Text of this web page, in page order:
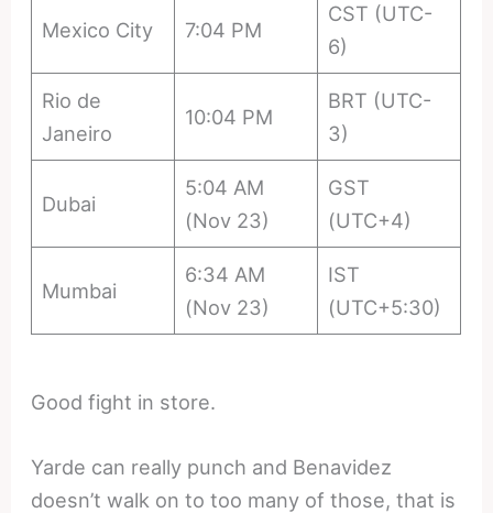
Mexico City 7:04 PM
CST (UTC-
6)
Rio de
Janeiro
10:04 PM
BRT (UTC-
3)
Dubai
5:04 AM
(Nov 23)
GST
(UTC+4)
Mumbai
6:34 AM
(Nov 23)
IST
(UTC+5:30)
Good fight in store.
Yarde can really punch and Benavidez
doesn’t walk on to too many of those, that is